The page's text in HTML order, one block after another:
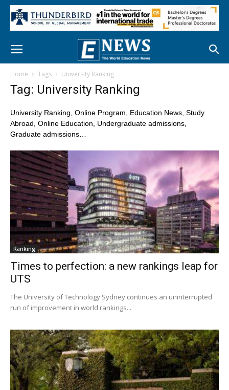
Home Tags University Ranking
Tag: University Ranking
University Ranking, Online Program, Education News, Study
Abroad, Online Education, Undergraduate admissions,
Graduate admissions…
Ranking
Times to perfection: a new rankings leap for
UTS
The University of Technology Sydney continues an uninterrupted
run of improvement in world rankings...